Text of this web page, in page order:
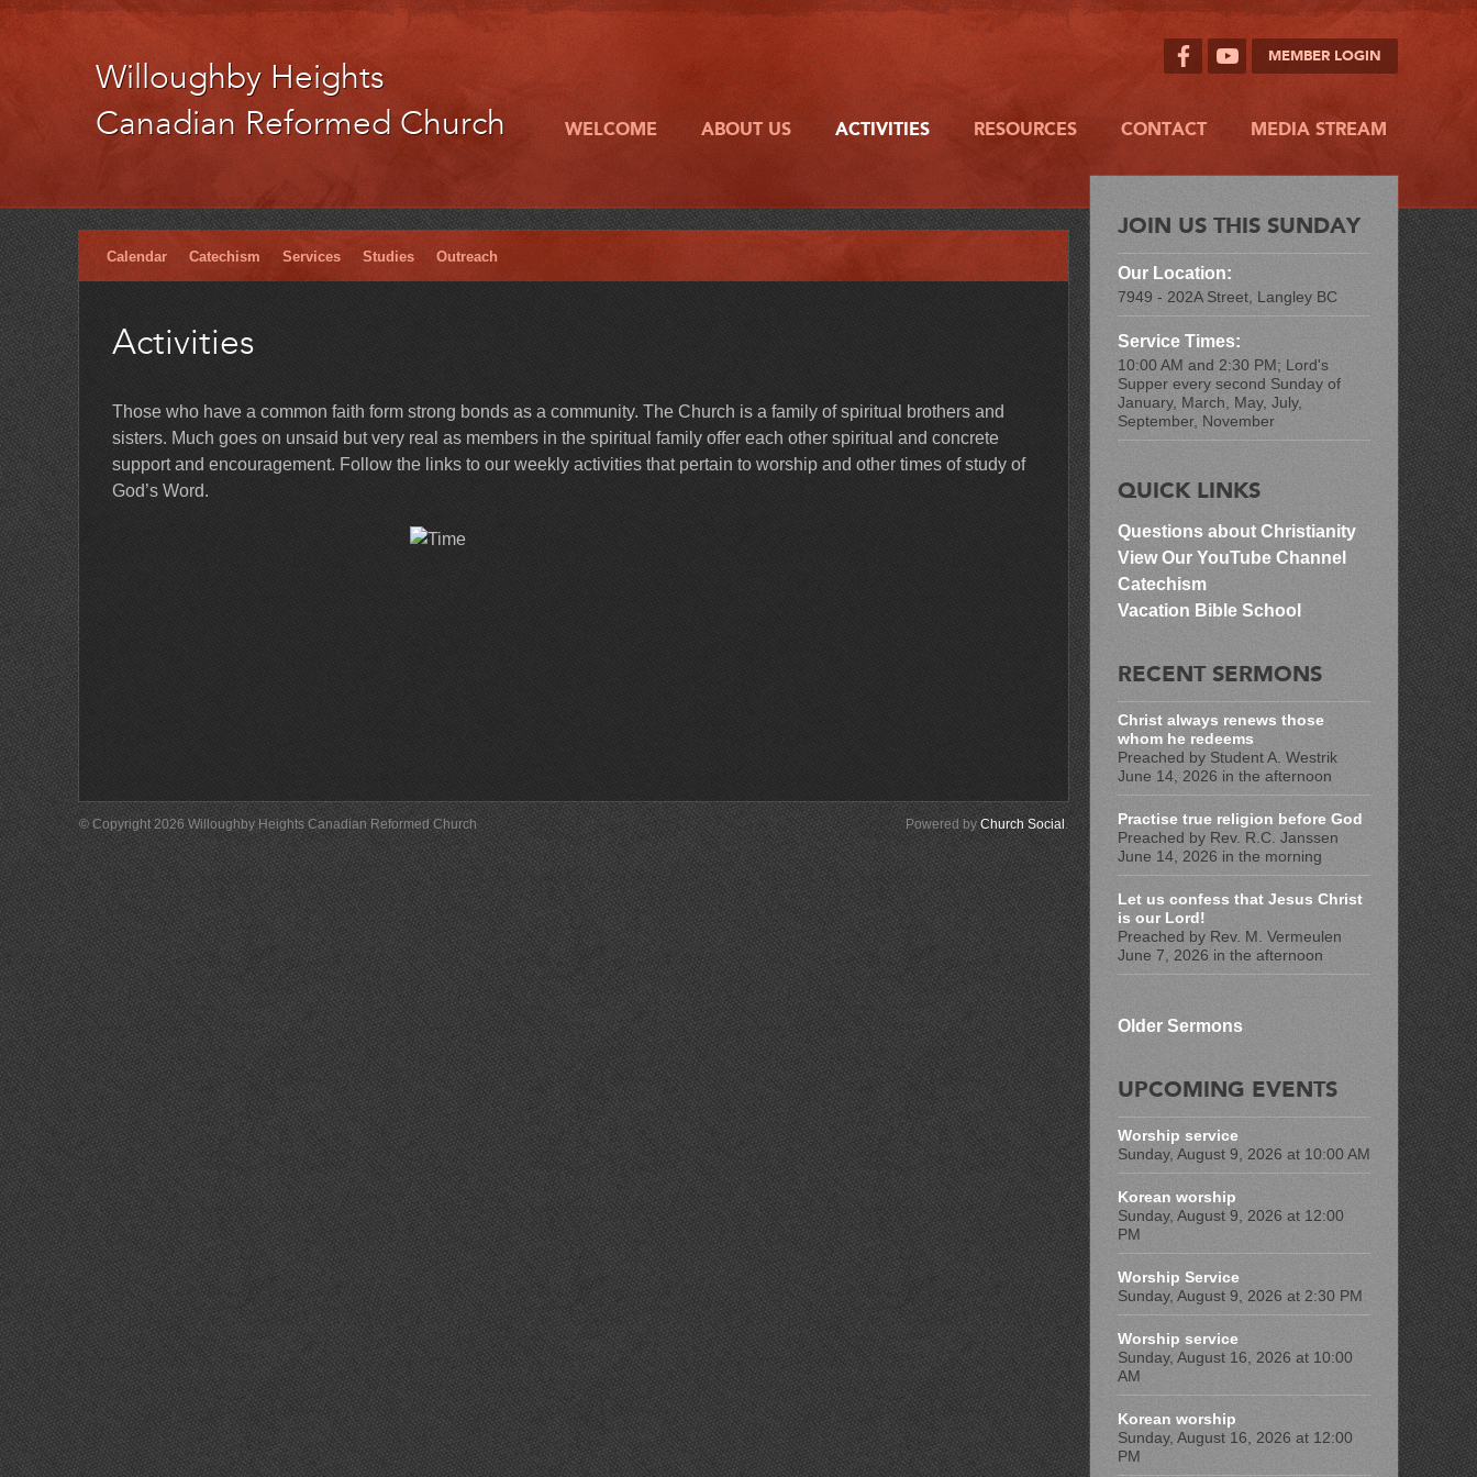
MEMBER LOGIN
Willoughby Heights
Canadian Reformed Church
WELCOME ABOUT US ACTIVITIES RESOURCES CONTACT MEDIA STREAM
Calendar Catechism Services Studies Outreach
Activities
Those who have a common faith form strong bonds as a community. The Church is a family of spiritual brothers and
sisters. Much goes on unsaid but very real as members in the spiritual family offer each other spiritual and concrete
support and encouragement. Follow the links to our weekly activities that pertain to worship and other times of study of
God’s Word.
© Copyright 2026 Willoughby Heights Canadian Reformed Church Powered by Church Social .
JOIN US THIS SUNDAY
Our Location:
7949 - 202A Street, Langley BC
Service Times:
10:00 AM and 2:30 PM; Lord's
Supper every second Sunday of
January, March, May, July,
September, November
QUICK LINKS
Questions about Christianity
View Our YouTube Channel
Catechism
Vacation Bible School
RECENT SERMONS
Christ always renews those
whom he redeems
Preached by Student A. Westrik
June 14, 2026 in the afternoon
Practise true religion before God
Preached by Rev. R.C. Janssen
June 14, 2026 in the morning
Let us confess that Jesus Christ
is our Lord!
Preached by Rev. M. Vermeulen
June 7, 2026 in the afternoon
Older Sermons
UPCOMING EVENTS
Worship service
Sunday, August 9, 2026 at 10:00 AM
Korean worship
Sunday, August 9, 2026 at 12:00
PM
Worship Service
Sunday, August 9, 2026 at 2:30 PM
Worship service
Sunday, August 16, 2026 at 10:00
AM
Korean worship
Sunday, August 16, 2026 at 12:00
PM